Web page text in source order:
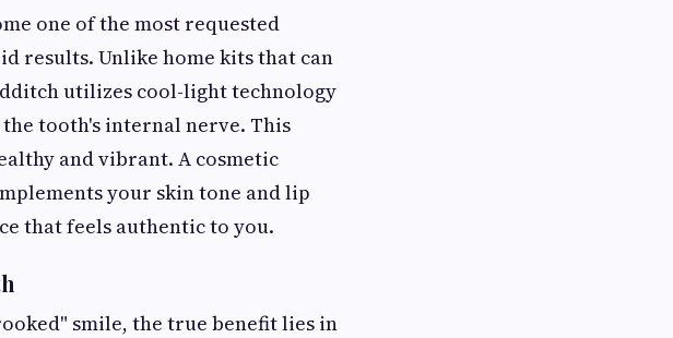
one of the most requested
results. Unlike home kits that can
utilizes cool-light technology
tooth's internal nerve. This
and vibrant. A cosmetic
your skin tone and lip
that feels authentic to you.
smile, the true benefit lies in